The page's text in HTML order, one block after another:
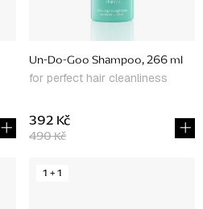
Un-Do-Goo Shampoo, 266 ml
for perfect hair cleanliness
490 Kč
392 Kč
1 + 1